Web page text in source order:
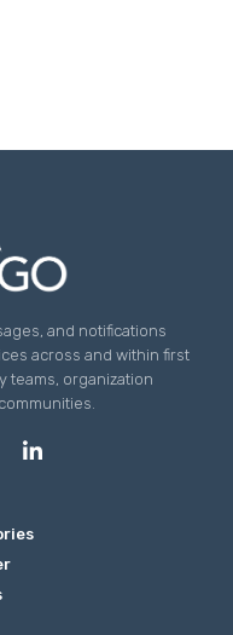
and notifications
across and within first
teams, organization